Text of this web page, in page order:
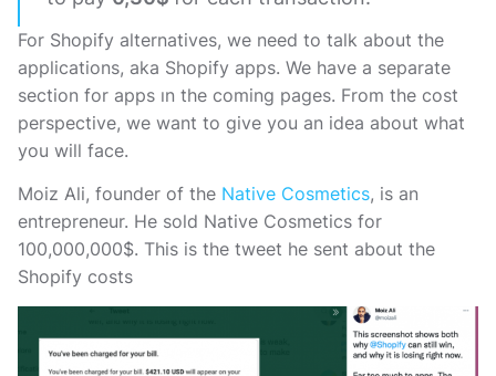
For Shopify alternatives, we need to talk about the
applications, aka Shopify apps. We have a separate
section for apps ın the coming pages. From the cost
perspective, we want to give you an idea about what
you will face.
Moiz Ali, founder of the Native Cosmetics, is an
entrepreneur. He sold Native Cosmetics for
100,000,000$. This is the tweet he sent about the
Shopify costs